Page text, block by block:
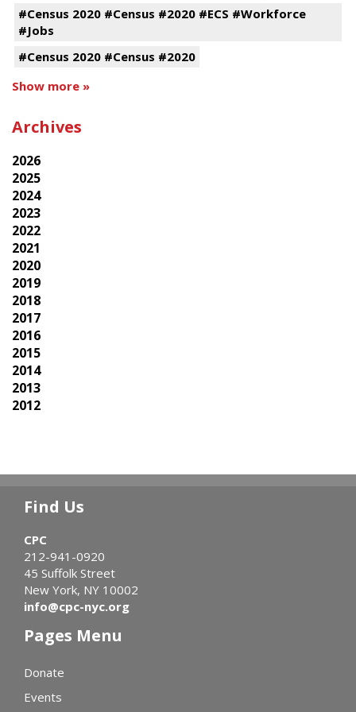
#Census 2020 #Census #2020 #ECS #Workforce
#Jobs
#Census 2020 #Census #2020
Show more »
Archives
2026
2025
2024
2023
2022
2021
2020
2019
2018
2017
2016
2015
2014
2013
2012
Find Us
CPC
212-941-0920
45 Suffolk Street
New York, NY 10002
info@cpc-nyc.org
Pages Menu
Donate
Events